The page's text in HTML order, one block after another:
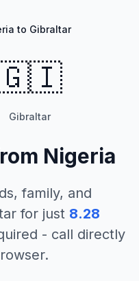
to Gibraltar
Gibraltar
Nigeria
family, and
for just 8.28
- call directly